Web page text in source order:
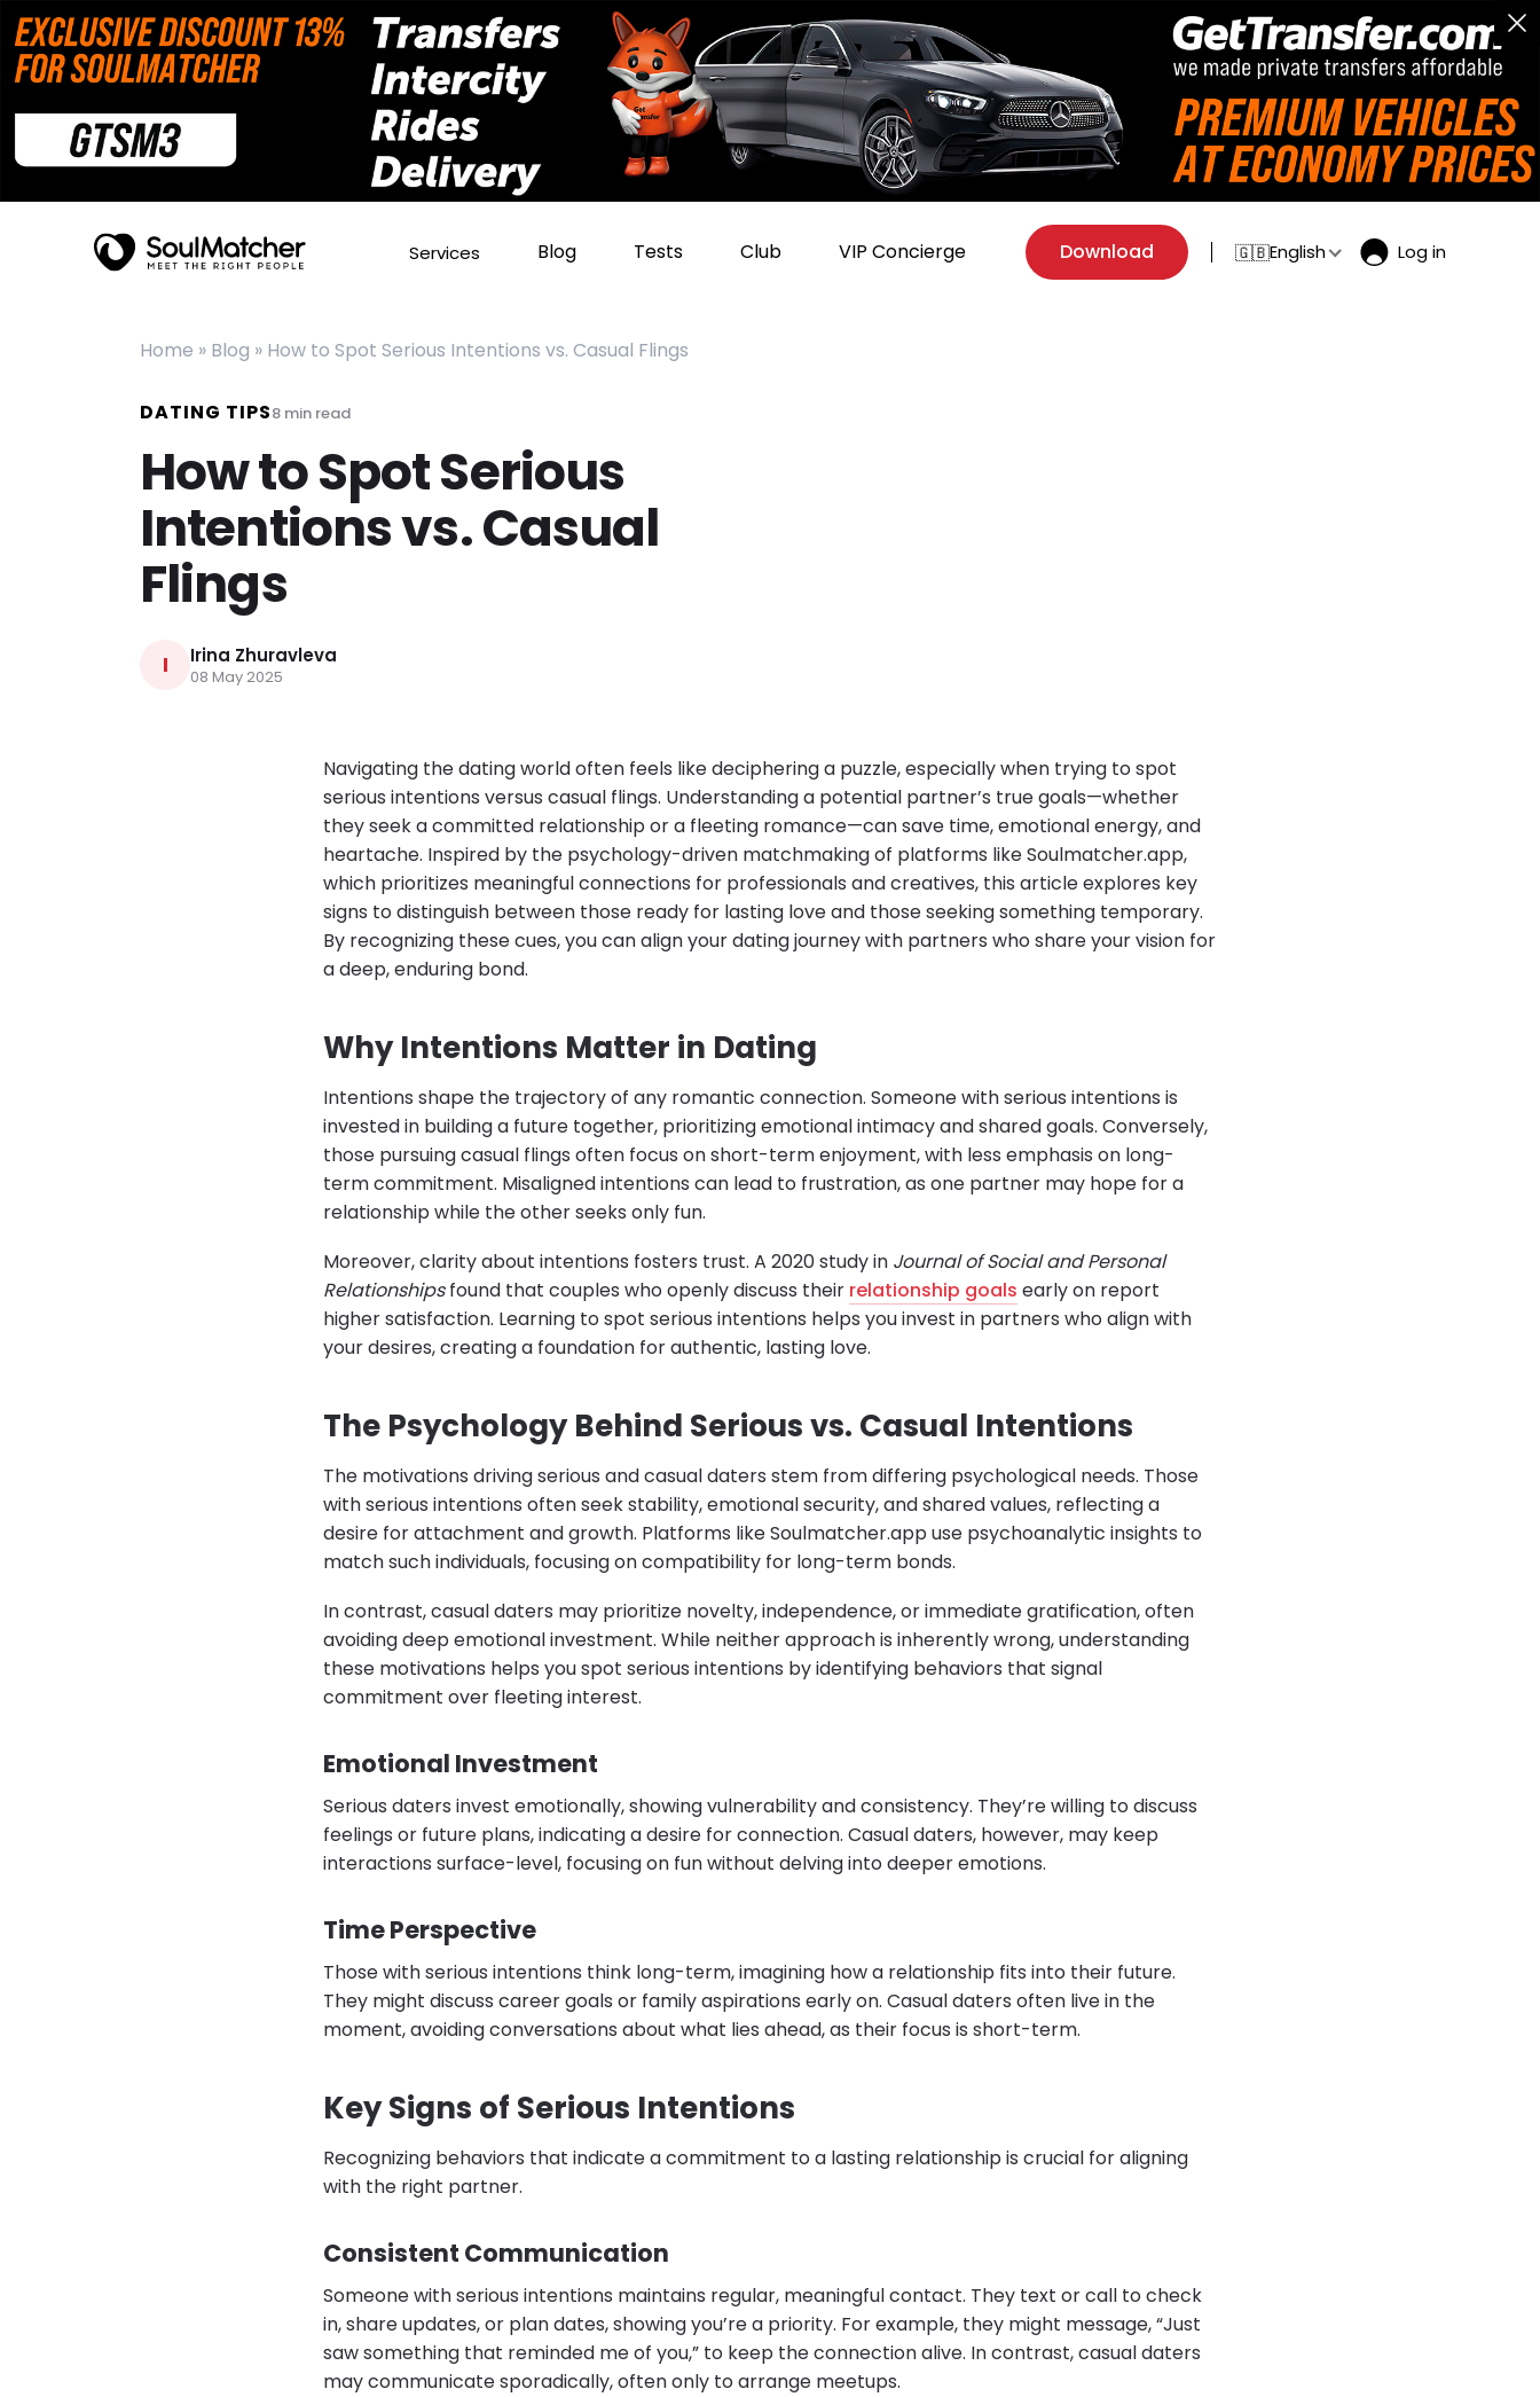
Services Blog Tests Club VIP Concierge Download 🇬🇧English Log in
Home » Blog » How to Spot Serious Intentions vs. Casual Flings
DATING TIPS8min read
How to Spot Serious
Intentions vs. Casual
Flings
I Irina Zhuravleva
08 May 2025
Navigating the dating world often feels like deciphering a puzzle, especially when trying to spot
serious intentions versus casual flings. Understanding a potential partner’s true goals—whether
they seek a committed relationship or a fleeting romance—can save time, emotional energy, and
heartache. Inspired by the psychology-driven matchmaking of platforms like Soulmatcher.app,
which prioritizes meaningful connections for professionals and creatives, this article explores key
signs to distinguish between those ready for lasting love and those seeking something temporary.
By recognizing these cues, you can align your dating journey with partners who share your vision for
a deep, enduring bond.
Why Intentions Matter in Dating
Intentions shape the trajectory of any romantic connection. Someone with serious intentions is
invested in building a future together, prioritizing emotional intimacy and shared goals. Conversely,
those pursuing casual flings often focus on short-term enjoyment, with less emphasis on long-
term commitment. Misaligned intentions can lead to frustration, as one partner may hope for a
relationship while the other seeks only fun.
Moreover, clarity about intentions fosters trust. A 2020 study in Journal of Social and Personal
Relationshipsfound that couples who openly discuss their relationship goals early on report
higher satisfaction. Learning to spot serious intentions helps you invest in partners who align with
your desires, creating a foundation for authentic, lasting love.
The Psychology Behind Serious vs. Casual Intentions
The motivations driving serious and casual daters stem from differing psychological needs. Those
with serious intentions often seek stability, emotional security, and shared values, reflecting a
desire for attachment and growth. Platforms like Soulmatcher.app use psychoanalytic insights to
match such individuals, focusing on compatibility for long-term bonds.
In contrast, casual daters may prioritize novelty, independence, or immediate gratification, often
avoiding deep emotional investment. While neither approach is inherently wrong, understanding
these motivations helps you spot serious intentions by identifying behaviors that signal
commitment over fleeting interest.
Emotional Investment
Serious daters invest emotionally, showing vulnerability and consistency. They’re willing to discuss
feelings or future plans, indicating a desire for connection. Casual daters, however, may keep
interactions surface-level, focusing on fun without delving into deeper emotions.
Time Perspective
Those with serious intentions think long-term, imagining how a relationship fits into their future.
They might discuss career goals or family aspirations early on. Casual daters often live in the
moment, avoiding conversations about what lies ahead, as their focus is short-term.
Key Signs of Serious Intentions
Recognizing behaviors that indicate a commitment to a lasting relationship is crucial for aligning
with the right partner.
Consistent Communication
Someone with serious intentions maintains regular, meaningful contact. They text or call to check
in, share updates, or plan dates, showing you’re a priority. For example, they might message, “Just
saw something that reminded me of you,” to keep the connection alive. In contrast, casual daters
may communicate sporadically, often only to arrange meetups.